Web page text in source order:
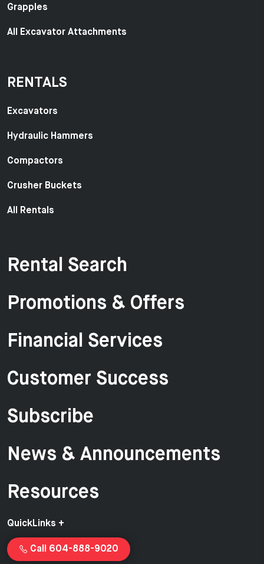
Grapples
All Excavator Attachments
RENTALS
Excavators
Hydraulic Hammers
Compactors
Crusher Buckets
All Rentals
Rental Search
Promotions & Offers
Financial Services
Customer Success
Subscribe
News & Announcements
Resources
QuickLinks +
Call 604-888-9020